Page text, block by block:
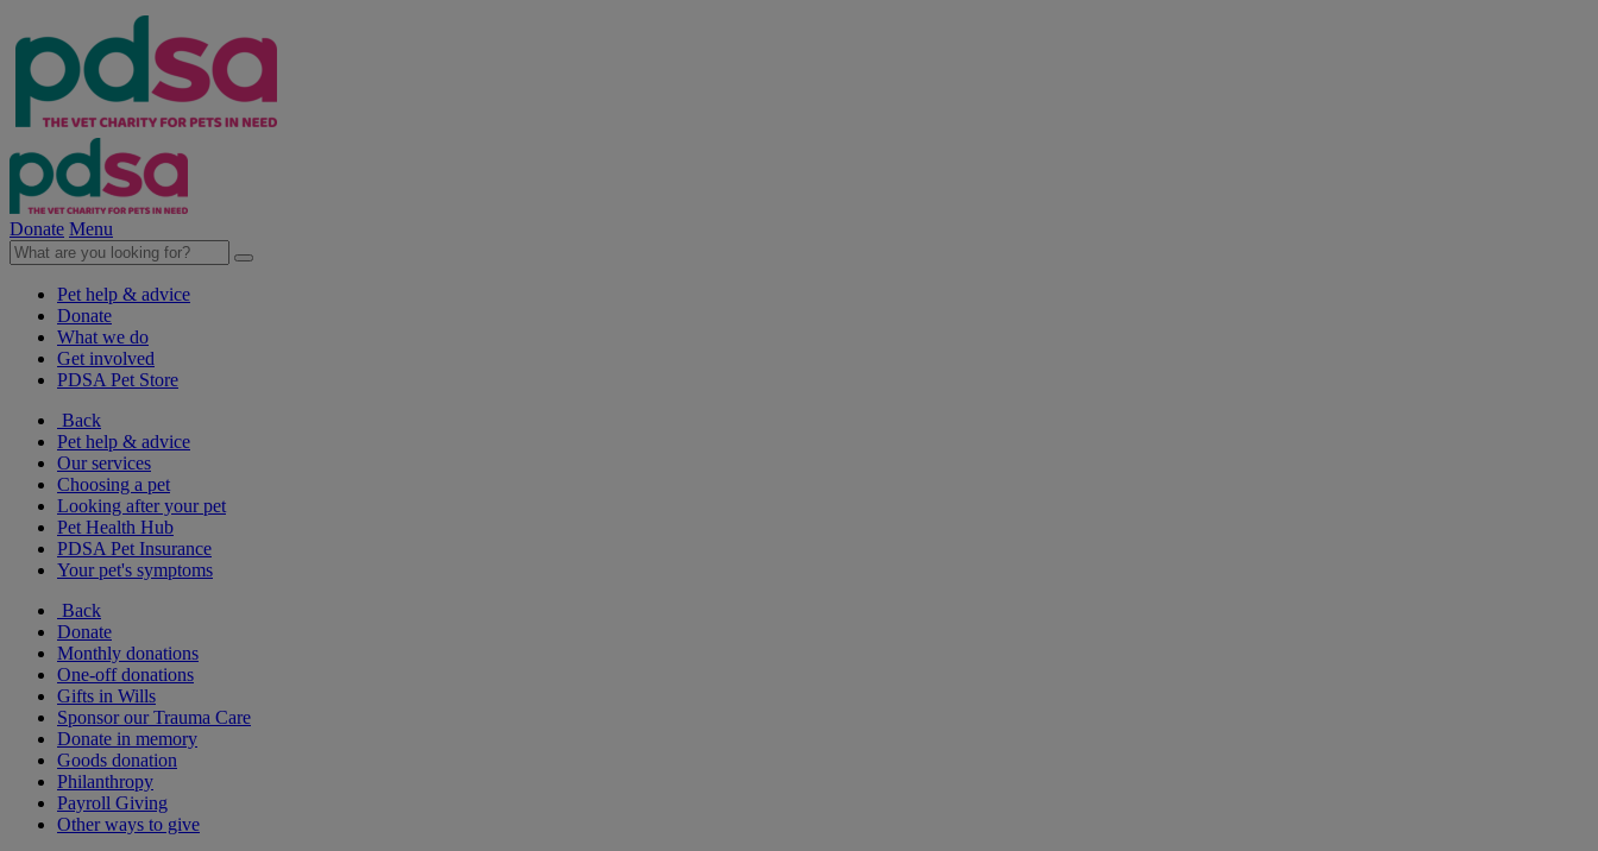
Donate Menu
Pet help & advice
Donate
What we do
Get involved
PDSA Pet Store
Back
Pet help & advice
Our services
Choosing a pet
Looking after your pet
Pet Health Hub
PDSA Pet Insurance
Your pet's symptoms
Back
Donate
Monthly donations
One-off donations
Gifts in Wills
Sponsor our Trauma Care
Donate in memory
Goods donation
Philanthropy
Payroll Giving
Other ways to give